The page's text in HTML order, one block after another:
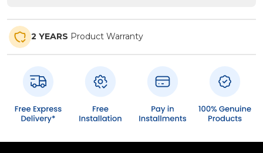
2 YEARS Product Warranty